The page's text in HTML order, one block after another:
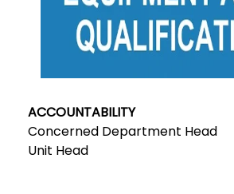
ACCOUNTABILITY
Concerned Department Head
Unit Head